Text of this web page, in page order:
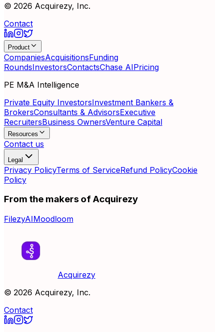
© 2026 Acquirezy, Inc.
Contact
Product
CompaniesAcquisitionsFunding
RoundsInvestorsContactsChase AIPricing
PE M&A Intelligence
Private Equity InvestorsInvestment Bankers &
BrokersConsultants & AdvisorsExecutive
RecruitersBusiness OwnersVenture Capital
Resources
Contact us
Legal
Privacy PolicyTerms of ServiceRefund PolicyCookie
Policy
From the makers of Acquirezy
FilezyAIMoodloom
Acquirezy
© 2026 Acquirezy, Inc.
Contact